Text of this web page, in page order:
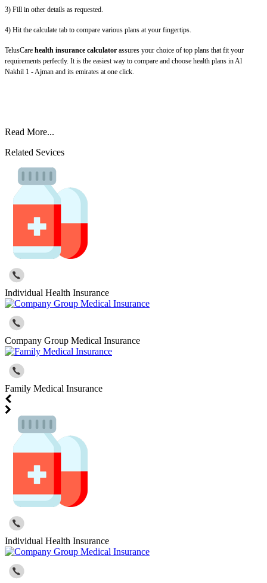
3) Fill in other details as requested.
4) Hit the calculate tab to compare various plans at your fingertips.
TelusCare health insurance calculator assures your choice of top plans that fit your
requirements perfectly. It is the easiest way to compare and choose health plans in Al
Nakhil 1 - Ajman and its emirates at one click.
Read More...
Related Sevices
Individual Health Insurance
Company Group Medical Insurance
Family Medical Insurance
Individual Health Insurance